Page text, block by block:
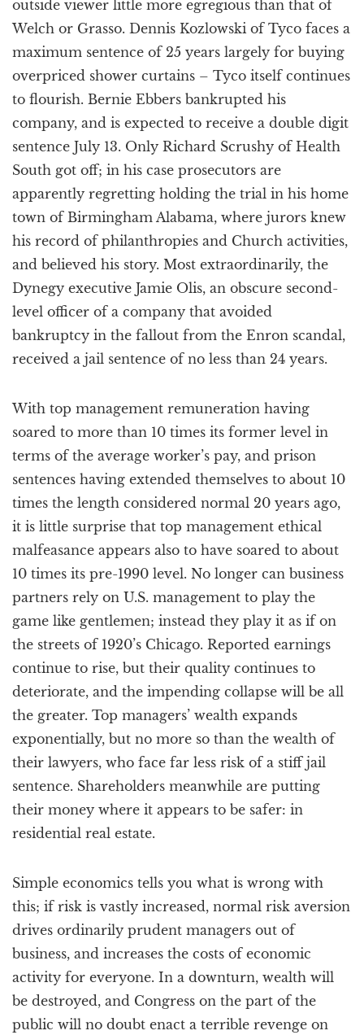
outside viewer little more egregious than that of
Welch or Grasso. Dennis Kozlowski of Tyco faces a
maximum sentence of 25 years largely for buying
overpriced shower curtains – Tyco itself continues
to flourish. Bernie Ebbers bankrupted his
company, and is expected to receive a double digit
sentence July 13. Only Richard Scrushy of Health
South got off; in his case prosecutors are
apparently regretting holding the trial in his home
town of Birmingham Alabama, where jurors knew
his record of philanthropies and Church activities,
and believed his story. Most extraordinarily, the
Dynegy executive Jamie Olis, an obscure second-
level officer of a company that avoided
bankruptcy in the fallout from the Enron scandal,
received a jail sentence of no less than 24 years.
With top management remuneration having
soared to more than 10 times its former level in
terms of the average worker’s pay, and prison
sentences having extended themselves to about 10
times the length considered normal 20 years ago,
it is little surprise that top management ethical
malfeasance appears also to have soared to about
10 times its pre-1990 level. No longer can business
partners rely on U.S. management to play the
game like gentlemen; instead they play it as if on
the streets of 1920’s Chicago. Reported earnings
continue to rise, but their quality continues to
deteriorate, and the impending collapse will be all
the greater. Top managers’ wealth expands
exponentially, but no more so than the wealth of
their lawyers, who face far less risk of a stiff jail
sentence. Shareholders meanwhile are putting
their money where it appears to be safer: in
residential real estate.
Simple economics tells you what is wrong with
this; if risk is vastly increased, normal risk aversion
drives ordinarily prudent managers out of
business, and increases the costs of economic
activity for everyone. In a downturn, wealth will
be destroyed, and Congress on the part of the
public will no doubt enact a terrible revenge on